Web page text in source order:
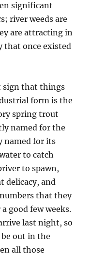
significant
river weeds are
are attracting in
that once existed
sign that things
form is the
spring trout
named for the
named for its
to catch
to spawn,
delicacy, and
that they
good few weeks.
last night, so
out in the
all those